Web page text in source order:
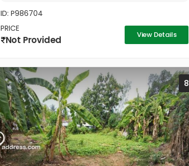
ID: P986704
PRICE
Not Provided View Details
8